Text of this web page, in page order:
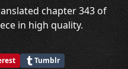
chapter 343 of
in high quality.
Tumblr